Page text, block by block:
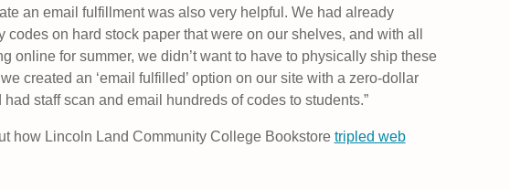
an email fulfillment was also very helpful. We had already
codes on hard stock paper that were on our shelves, and with all
online for summer, we didn’t want to have to physically ship these
created an ‘email fulfilled’ option on our site with a zero-dollar
staff scan and email hundreds of codes to students.”
how Lincoln Land Community College Bookstore tripled web